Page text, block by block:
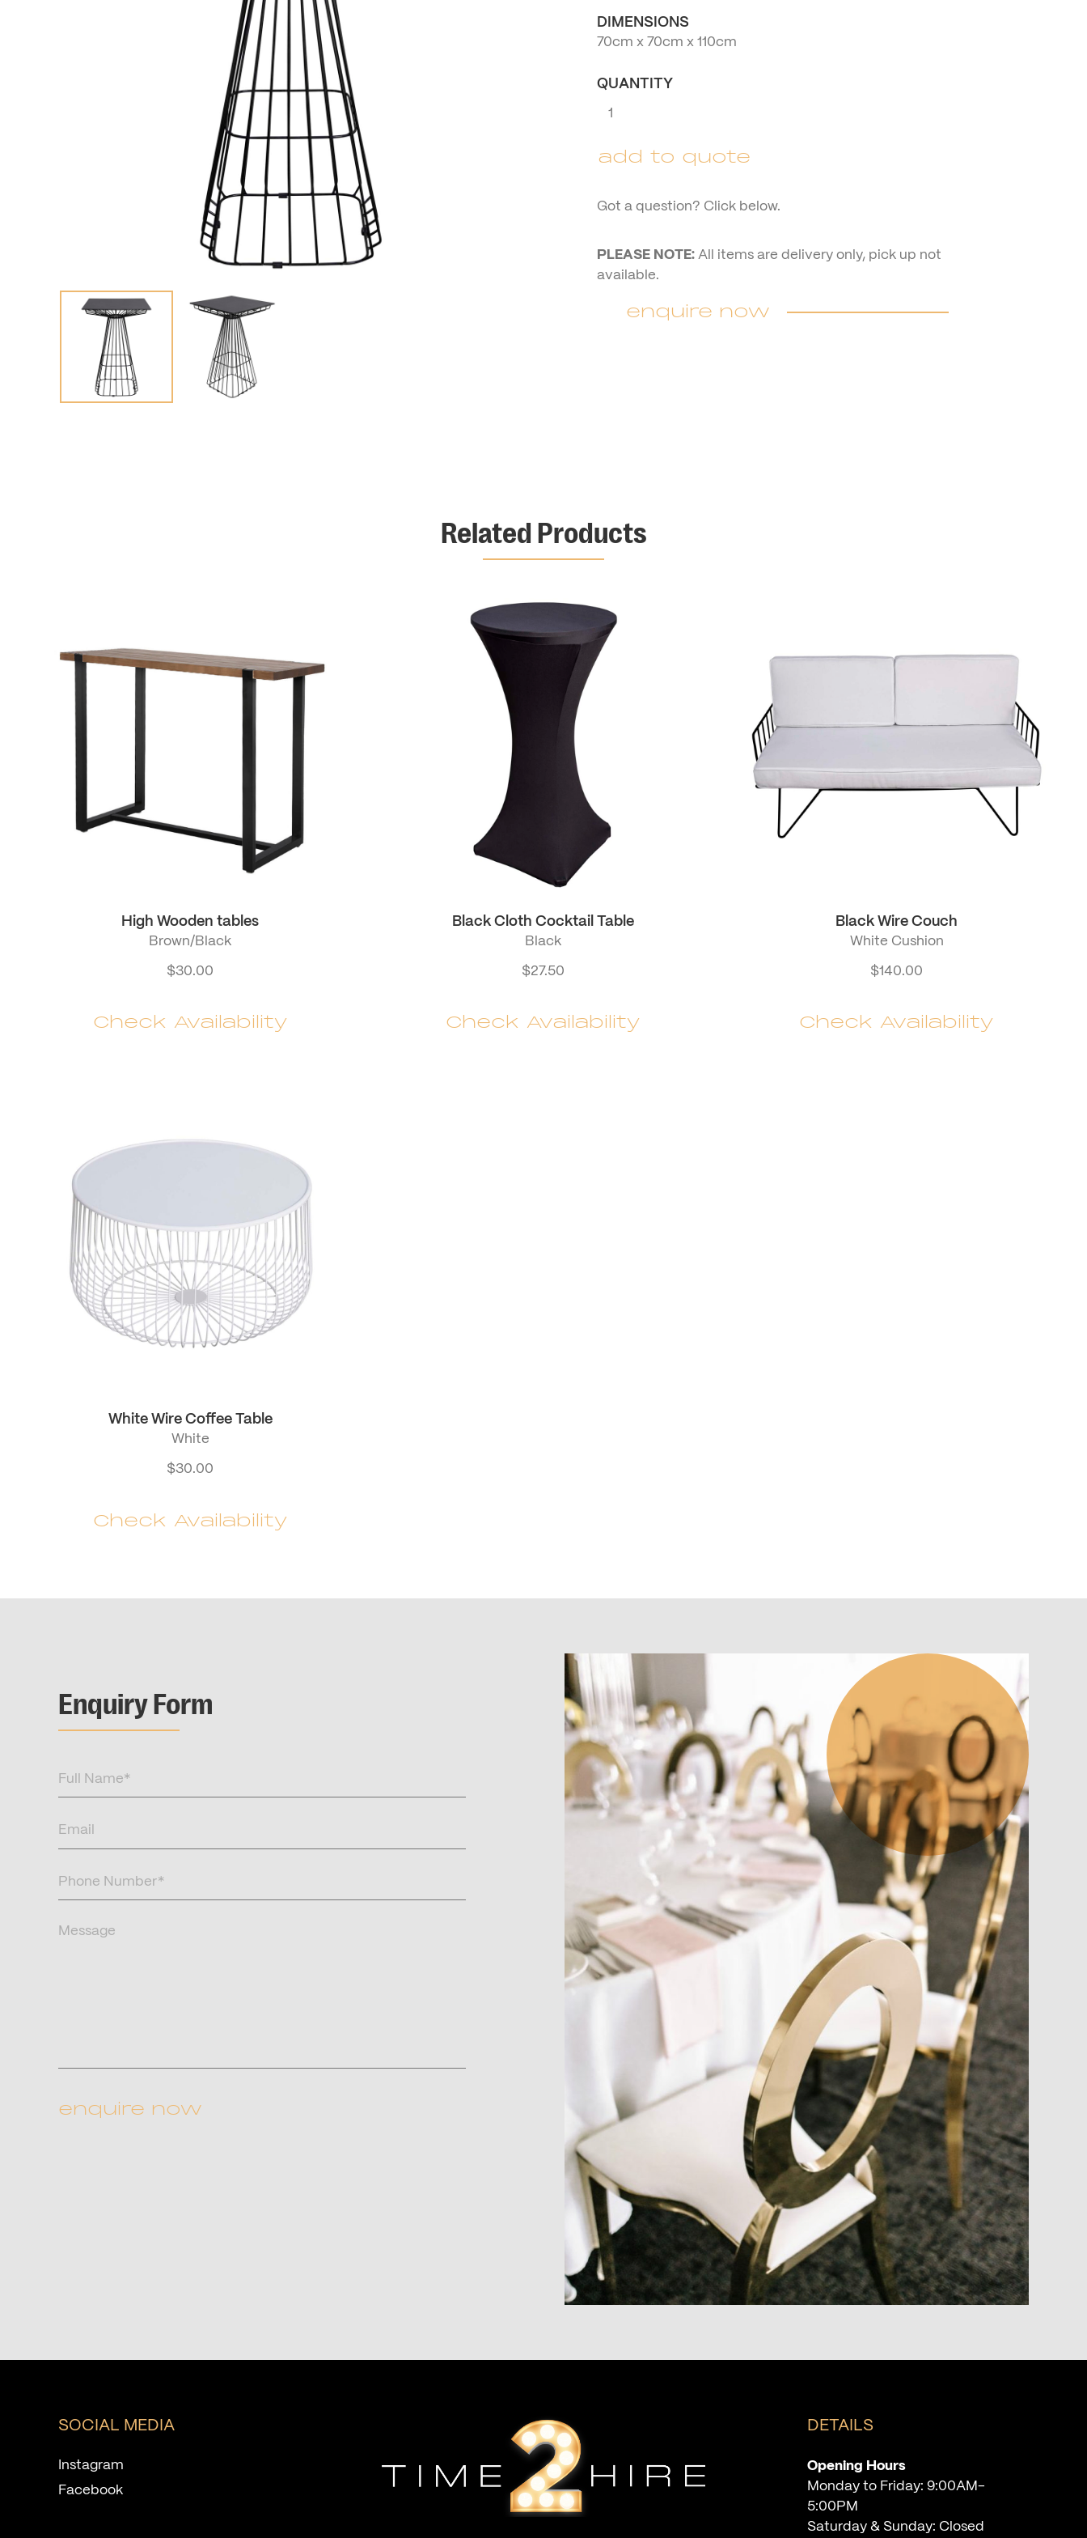
DIMENSIONS
70cm x 70cm x 110cm
QUANTITY
Square
Cocktail
quantity
add to quote
Got a question? Click below.
PLEASE NOTE:All items are delivery only, pick up not
available.
enquire now
Related Products
High Wooden tables
Brown/Black
$30.00
Check Availability
Black Cloth Cocktail Table
Black
$27.50
Check Availability
Black Wire Couch
White Cushion
$140.00
Check Availability
White Wire Coffee Table
White
$30.00
Check Availability
Enquiry Form
Name
Number
Message
SOCIAL MEDIA
Instagram
Facebook
DETAILS
Opening Hours
Monday to Friday: 9:00AM-
5:00PM
Saturday & Sunday: Closed